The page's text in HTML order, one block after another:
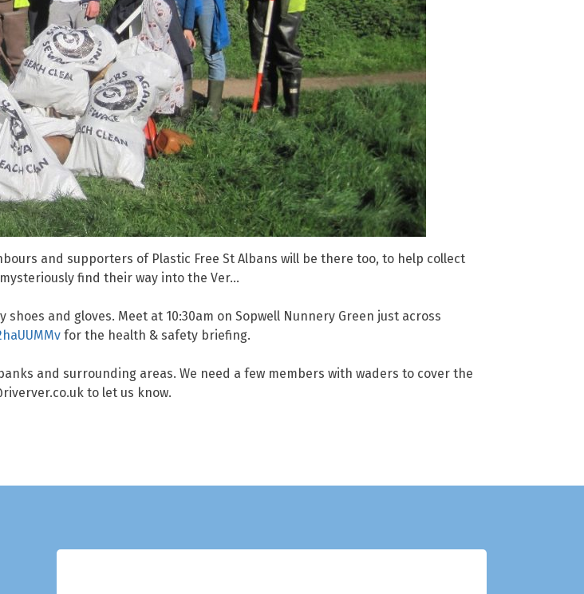
and supporters of Plastic Free St Albans will be there too, to help collect
find their way into the Ver…
and gloves. Meet at 10:30am on Sopwell Nunnery Green just across
for the health & safety briefing.
and surrounding areas. We need a few members with waders to cover the
to let us know.